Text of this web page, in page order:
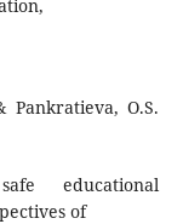
Pankratieva, O.S.
educational
of